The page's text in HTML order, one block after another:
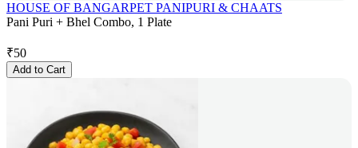
HOUSE OF BANGARPET PANIPURI & CHAATS
Pani Puri + Bhel Combo, 1 Plate
₹50
Add to Cart